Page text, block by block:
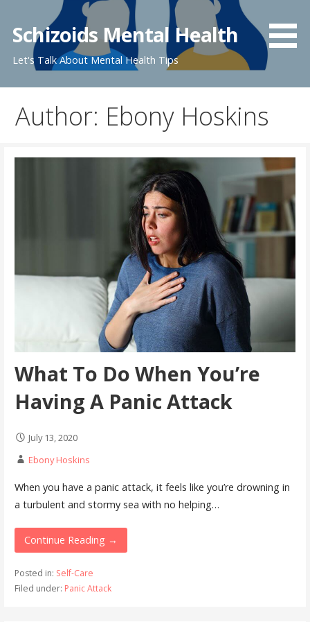
content
Schizoids Mental Health
Let's Talk About Mental Health Tips
Author: Ebony Hoskins
What To Do When You’re
Having A Panic Attack
July 13, 2020
Ebony Hoskins
When you have a panic attack, it feels like you’re drowning in
a turbulent and stormy sea with no helping…
Continue Reading →
Posted in: Self-Care
Filed under: Panic Attack